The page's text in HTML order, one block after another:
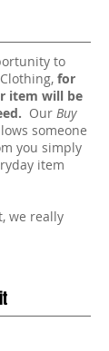
to
for
item will be
Our Buy
someone
you simply
item
we really